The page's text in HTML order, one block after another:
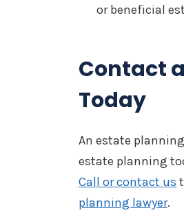
or beneficial
Contact
Today
An estate
estate planning
Call or contact us
planning lawyer.